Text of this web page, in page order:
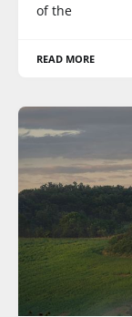
of the
READ MORE